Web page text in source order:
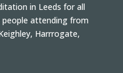
in Leeds for all
people attending from
Harrrogate,